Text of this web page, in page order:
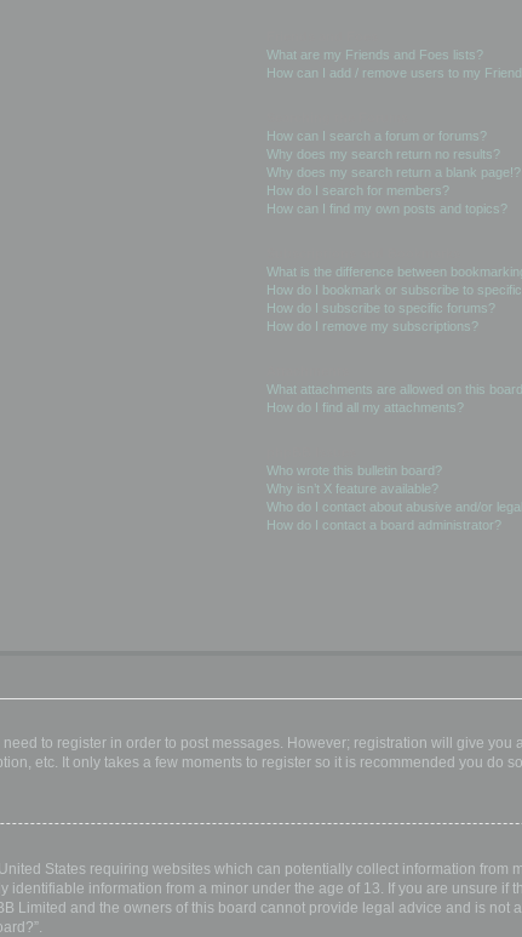
What are my Friends and Foes lists?
How can I add / remove users to my
How can I search a forum or forums?
Why does my search return no results?
Why does my search return a blank page!?
How do I search for members?
How can I find my own posts and topics?
What is the difference between
How do I bookmark or subscribe to
How do I subscribe to specific forums?
How do I remove my subscriptions?
What attachments are allowed on this
How do I find all my attachments?
Who wrote this bulletin board?
Why isn’t X feature available?
Who do I contact about abusive and/or
How do I contact a board administrator?
to register in order to post messages. However; registration will give
etc. It only takes a few moments to register so it is recommended you do
States requiring websites which can potentially collect information
information from a minor under the age of 13. If you are unsure if
Limited and the owners of this board cannot provide legal advice and is not